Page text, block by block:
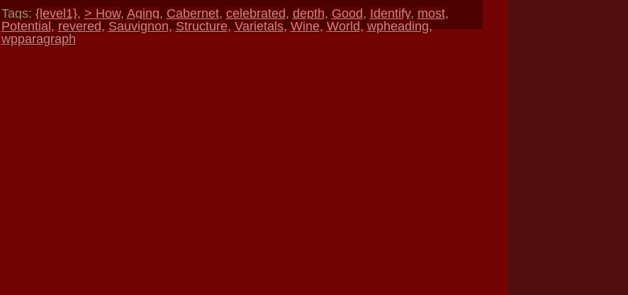
Tags: {level1}, > How, Aging, Cabernet, celebrated, depth, Good, Identify, most,
Potential ,revered,Sauvignon,Structure,Varietals,Wine,World,wpheading,
wpparagraph